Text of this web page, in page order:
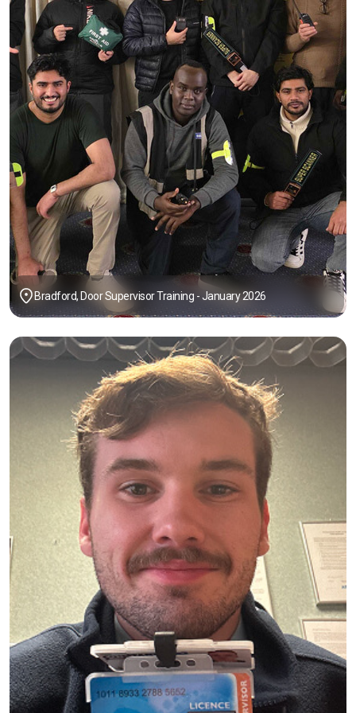
Bradford, Door Supervisor Training - January 2026